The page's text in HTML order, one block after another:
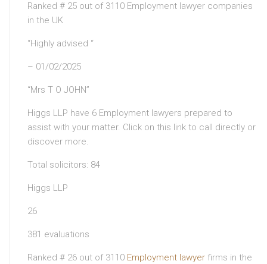
Ranked # 25 out of 3110 Employment lawyer companies
in the UK
“Highly advised “
– 01/02/2025
“Mrs T O JOHN”
Higgs LLP have 6 Employment lawyers prepared to
assist with your matter. Click on this link to call directly or
discover more.
Total solicitors: 84
Higgs LLP
26
381 evaluations
Ranked # 26 out of 3110 Employment lawyer firms in the